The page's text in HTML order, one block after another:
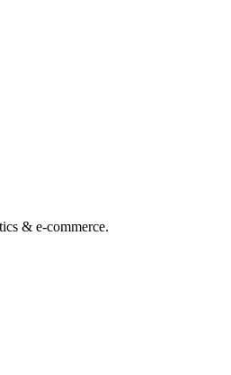
& e-commerce.